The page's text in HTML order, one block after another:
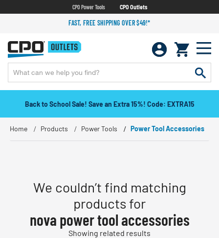
CPO Power Tools CPO Outlets
FAST, FREE SHIPPING OVER $49!*
Back to School Sale! Save an Extra 15%! Code: EXTRA15
Home Products Power Tools Power Tool Accessories
We couldn’t find matching
products for
nova power tool accessories
Showing related results